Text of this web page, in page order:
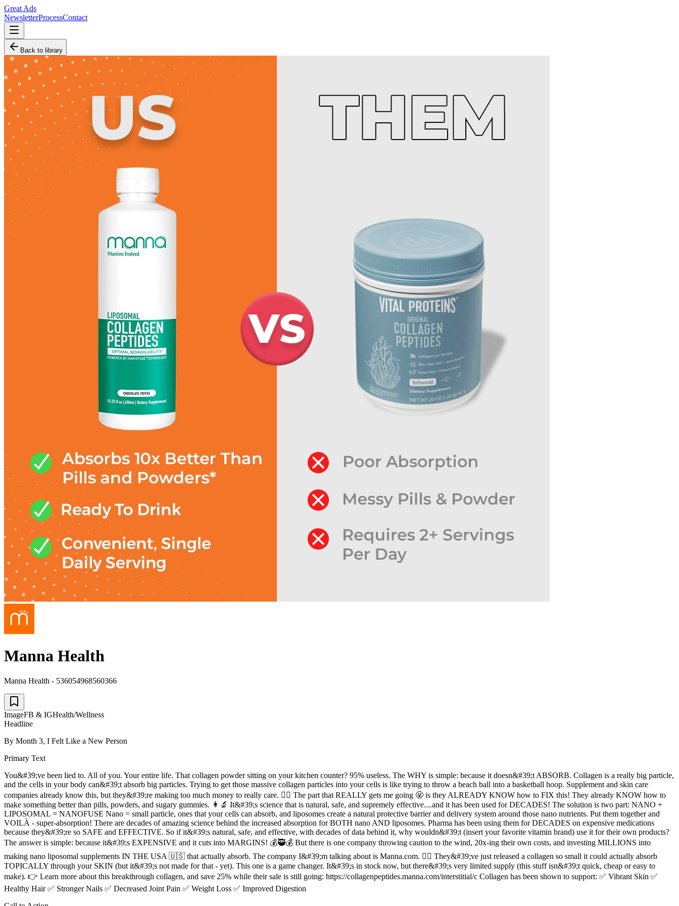
Great Ads
NewsletterProcessContact
Back to library
Manna Health
Manna Health - 536054968560366
ImageFB & IGHealth/Wellness
Headline
By Month 3, I Felt Like a New Person
Primary Text
You&#39;ve been lied to. All of you. Your entire life. That collagen powder sitting on your kitchen counter? 95% useless. The WHY is simple: because it doesn&#39;t ABSORB. Collagen is a really big particle,
and the cells in your body can&#39;t absorb big particles. Trying to get those massive collagen particles into your cells is like trying to throw a beach ball into a basketball hoop. Supplement and skin care
companies already know this, but they&#39;re making too much money to really care. 🤷‍♂️ The part that REALLY gets me going 🤬 is they ALREADY KNOW how to FIX this! They already KNOW how to
make something better than pills, powders, and sugary gummies. 👩‍🔬 It&#39;s science that is natural, safe, and supremely effective....and it has been used for DECADES! The solution is two part: NANO +
LIPOSOMAL = NANOFUSE Nano = small particle, ones that your cells can absorb, and liposomes create a natural protective barrier and delivery system around those nano nutrients. Put them together and
VOILÀ - super-absorption! There are decades of amazing science behind the increased absorption for BOTH nano AND liposomes. Pharma has been using them for DECADES on expensive medications
because they&#39;re so SAFE and EFFECTIVE. So if it&#39;s natural, safe, and effective, with decades of data behind it, why wouldn&#39;t (insert your favorite vitamin brand) use it for their own products?
The answer is simple: because it&#39;s EXPENSIVE and it cuts into MARGINS! 💰🥷💰 But there is one company throwing caution to the wind, 20x-ing their own costs, and investing MILLIONS into
making nano liposomal supplements IN THE USA 🇺🇸 that actually absorb. The company I&#39;m talking about is Manna.com. 🙋‍♀️ They&#39;ve just released a collagen so small it could actually absorb
TOPICALLY through your SKIN (but it&#39;s not made for that - yet). This one is a game changer. It&#39;s in stock now, but there&#39;s very limited supply (this stuff isn&#39;t quick, cheap or easy to
make). 👉 Learn more about this breakthrough collagen, and save 25% while their sale is still going: https://collagenpeptides.manna.com/interstitial/c Collagen has been shown to support: ✅ Vibrant Skin ✅
Healthy Hair ✅ Stronger Nails ✅ Decreased Joint Pain ✅ Weight Loss ✅ Improved Digestion